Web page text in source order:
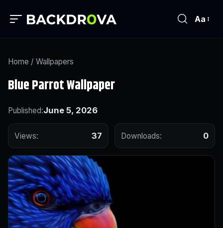
Aa
Home / Wallpapers
Blue Parrot Wallpaper
Published:June 5, 2026
Views: 37 Downloads: 0